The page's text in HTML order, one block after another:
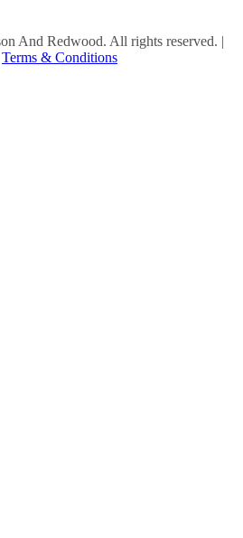
And Redwood. All rights reserved. |
Terms & Conditions